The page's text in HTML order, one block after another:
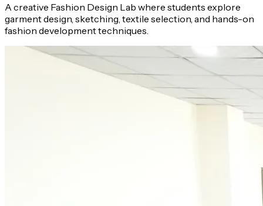
A creative Fashion Design Lab where students explore
garment design, sketching, textile selection, and hands-on
fashion development techniques.